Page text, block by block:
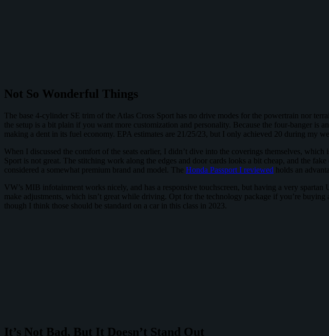
Not So Wonderful Things
The base 4-cylinder SE trim of the Atlas Cross Sport has no drive modes for the powertrain nor
the setup is a bit plain if you want more customization and personality. Because the four-banger is
making a dent in its fuel economy. EPA estimates are 21/25/23, but I only achieved 20 during my
When I discussed the comfort of the seats earlier, I didn’t dive into the coverings themselves,
Sport is not great. The stitching work along the edges and door cards looks a bit cheap, and the
considered a somewhat premium brand and model. The Honda Passport I reviewed holds an
VW’s MIB infotainment works nicely, and has a responsive touchscreen, but having a very
make adjustments, which isn’t great while driving. Opt for the technology package if you’re
though I think those should be standard on a car in this class in 2023.
It’s Not Bad, But It Doesn’t Stand Out